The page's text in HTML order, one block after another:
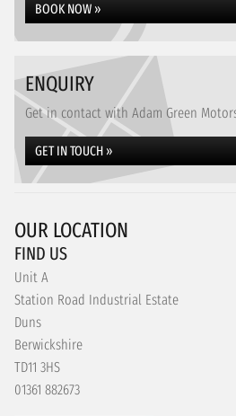
BOOK NOW »
ENQUIRY
Get in contact with Adam Green
GET IN TOUCH »
OUR LOCATION
FIND US
Unit A
Station Road Industrial Estate
Duns
Berwickshire
TD11 3HS
01361 882673